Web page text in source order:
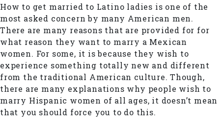
How to get married to Latino ladies is one of the
most asked concern by many American men.
There are many reasons that are provided for for
what reason they want to marry a Mexican
women. For some, it is because they wish to
experience something totally new and different
from the traditional American culture. Though,
there are many explanations why people wish to
marry Hispanic women of all ages, it doesn’t mean
that you should force you to do this.